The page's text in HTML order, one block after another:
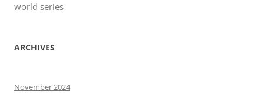
world series
ARCHIVES
November 2024